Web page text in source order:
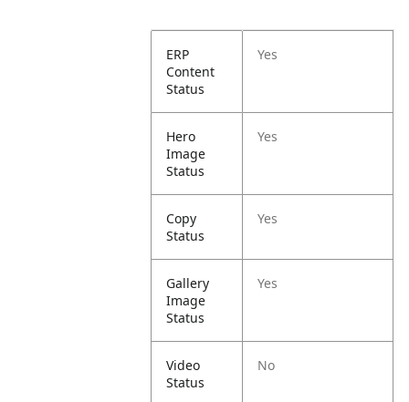
ERP
Content
Status
Yes
Hero
Image
Status
Yes
Copy
Status
Yes
Gallery
Image
Status
Yes
Video
Status
No